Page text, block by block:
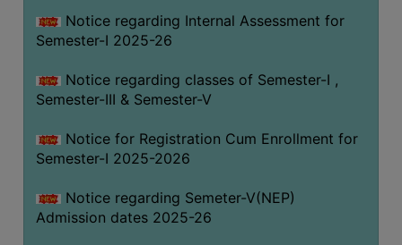
Notice regarding Internal Assessment for
Semester-I 2025-26
Notice regarding classes of Semester-I ,
Semester-III & Semester-V
Notice for Registration Cum Enrollment for
Semester-I 2025-2026
Notice regarding Semeter-V(NEP)
Admission dates 2025-26